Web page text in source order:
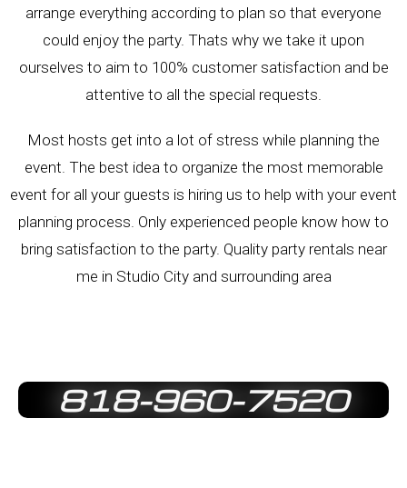
arrange everything according to plan so that everyone
could enjoy the party. Thats why we take it upon
ourselves to aim to 100% customer satisfaction and be
attentive to all the special requests.
Most hosts get into a lot of stress while planning the
event. The best idea to organize the most memorable
event for all your guests is hiring us to help with your event
planning process. Only experienced people know how to
bring satisfaction to the party. Quality party rentals near
me in Studio Cityand surrounding area
818-960-7520